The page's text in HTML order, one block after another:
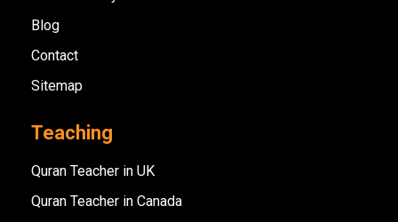
Blog
Contact
Sitemap
Teaching
Quran Teacher in UK
Quran Teacher in Canada